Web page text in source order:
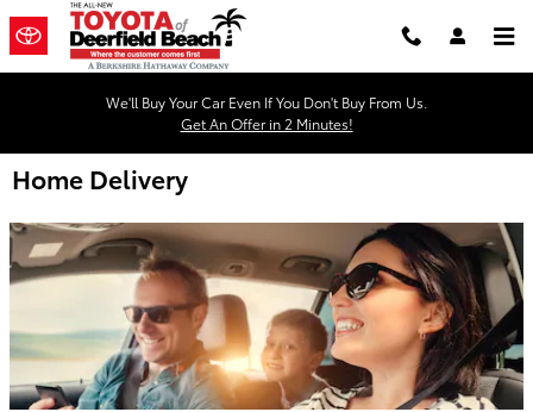
Skip to main content
We'll Buy Your Car Even If You Don't Buy From Us.
Get An Offer in 2 Minutes!
Home Delivery